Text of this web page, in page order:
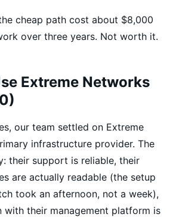
cheap path cost about $8,000
over three years. Not worth it.
Extreme Networks
our team settled on Extreme
infrastructure provider. The
their support is reliable, their
are actually readable (the setup
took an afternoon, not a week),
with their management platform is